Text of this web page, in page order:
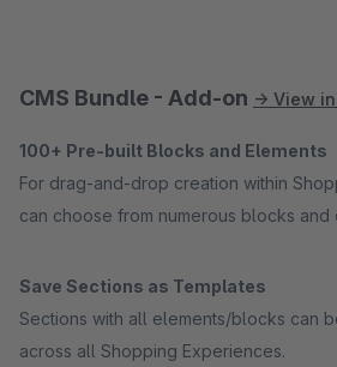
CMS Bundle - Add-on → View
100+ Pre-built Blocks and Elements
For drag-and-drop creation within
can choose from numerous blocks and
Save Sections as Templates
Sections with all elements/blocks can
across all Shopping Experiences.